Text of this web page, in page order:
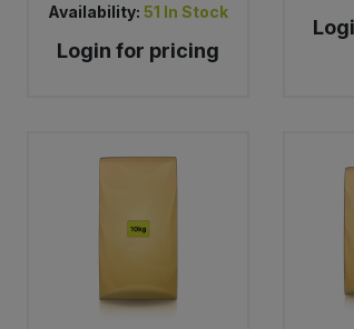
Availability: 51 In Stock
Login for pricing